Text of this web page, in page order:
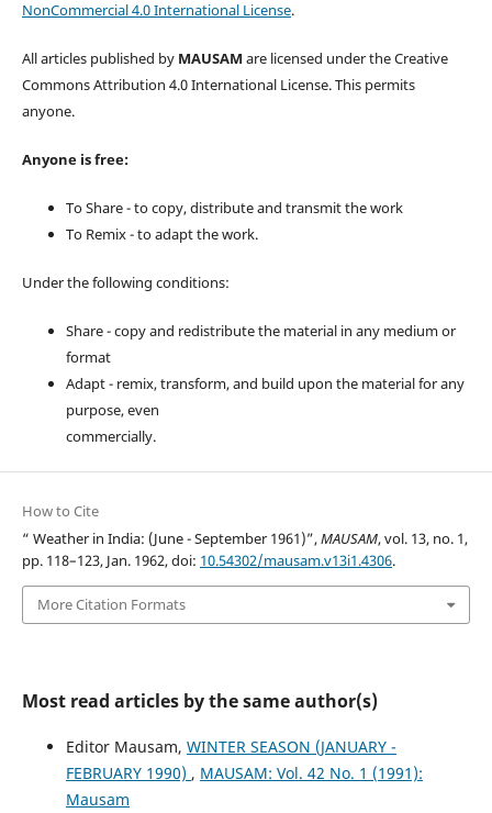
NonCommercial 4.0 International License.
All articles published by MAUSAM are licensed under the Creative
Commons Attribution 4.0 International License. This permits
anyone.
Anyone is free:
To Share - to copy, distribute and transmit the work
To Remix - to adapt the work.
Under the following conditions:
Share - copy and redistribute the material in any medium or
format
Adapt - remix, transform, and build upon the material for any
purpose, even
commercially.
How to Cite
“ Weather in India: (June - September 1961)”,MAUSAM, vol. 13, no. 1,
pp. 118–123, Jan. 1962, doi: 10.54302/mausam.v13i1.4306.
More Citation Formats
Most read articles by the same author(s)
Editor Mausam, WINTER SEASON (JANUARY -
FEBRUARY 1990) , MAUSAM: Vol. 42 No. 1 (1991):
Mausam